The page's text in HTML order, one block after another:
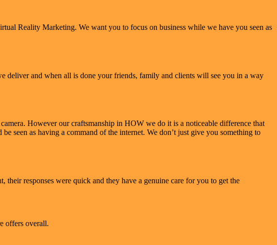
Reality Marketing. We want you to focus on business while we have you seen as
deliver and when all is done your friends, family and clients will see you in a way
However our craftsmanship in HOW we do it is a noticeable difference that
seen as having a command of the internet. We don’t just give you something to
their responses were quick and they have a genuine care for you to get the
offers overall.